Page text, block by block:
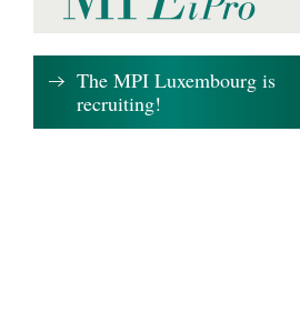
The MPI Luxembourg is
recruiting!